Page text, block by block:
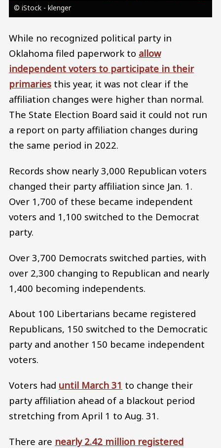
© iStock - klenger
While no recognized political party in
Oklahoma filed paperwork to allow
independent voters to participate in their
primaries this year, it was not clear if the
affiliation changes were higher than normal.
The State Election Board said it could not run
a report on party affiliation changes during
the same period in 2022.
Records show nearly 3,000 Republican voters
changed their party affiliation since Jan. 1.
Over 1,700 of these became independent
voters and 1,100 switched to the Democrat
party.
Over 3,700 Democrats switched parties, with
over 2,300 changing to Republican and nearly
1,400 becoming independents.
About 100 Libertarians became registered
Republicans, 150 switched to the Democratic
party and another 150 became independent
voters.
Voters had until March 31 to change their
party affiliation ahead of a blackout period
stretching from April 1 to Aug. 31.
There are nearly 2.42 million registered